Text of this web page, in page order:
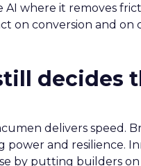
AI where it removes
on conversion and on
decides
delivers speed.
power and resilience.
by putting builders on